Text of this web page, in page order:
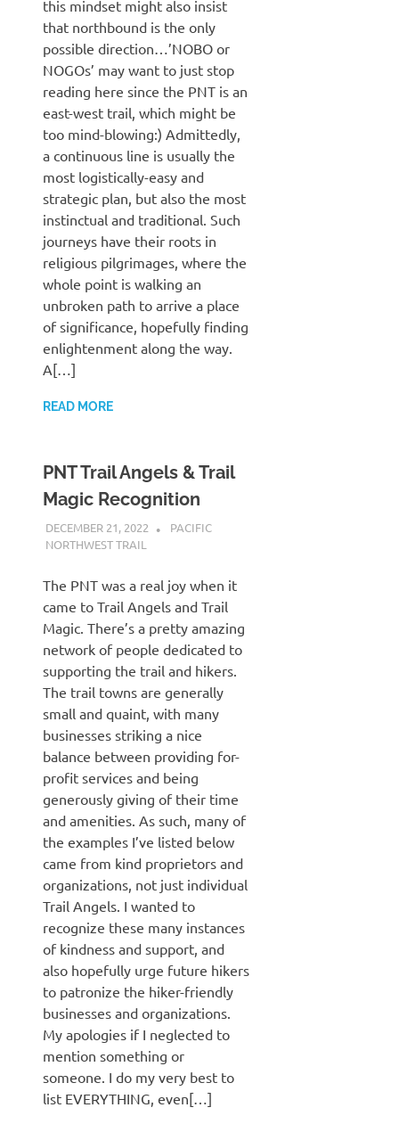
this mindset might also insist
that northbound is the only
possible direction…’NOBO or
NOGOs’ may want to just stop
reading here since the PNT is an
east-west trail, which might be
too mind-blowing:) Admittedly,
a continuous line is usually the
most logistically-easy and
strategic plan, but also the most
instinctual and traditional. Such
journeys have their roots in
religious pilgrimages, where the
whole point is walking an
unbroken path to arrive a place
of significance, hopefully finding
enlightenment along the way.
A[…]
READ MORE
PNT Trail Angels & Trail
Magic Recognition
DECEMBER 21, 2022 KAULUA26
PACIFIC
NORTHWEST TRAIL
The PNT was a real joy when it
came to Trail Angels and Trail
Magic. There’s a pretty amazing
network of people dedicated to
supporting the trail and hikers.
The trail towns are generally
small and quaint, with many
businesses striking a nice
balance between providing for-
profit services and being
generously giving of their time
and amenities. As such, many of
the examples I’ve listed below
came from kind proprietors and
organizations, not just individual
Trail Angels. I wanted to
recognize these many instances
of kindness and support, and
also hopefully urge future hikers
to patronize the hiker-friendly
businesses and organizations.
My apologies if I neglected to
mention something or
someone. I do my very best to
list EVERYTHING, even[…]